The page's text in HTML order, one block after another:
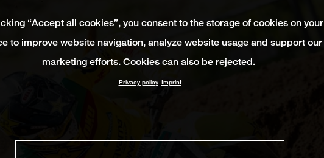
“Accept all cookies”, you consent to the storage of cookies on your
to improve website navigation, analyze website usage and support our
marketing efforts. Cookies can also be rejected.
Privacy policy Imprint